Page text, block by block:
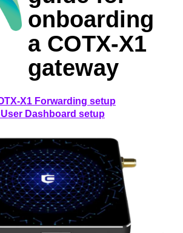
onboarding
a COTX-X1
gateway
X1 Forwarding setup
Dashboard setup